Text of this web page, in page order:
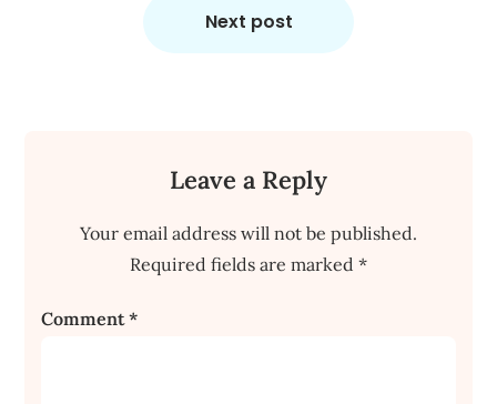
Next post
Leave a Reply
Your email address will not be published.
Required fields are marked *
Comment*